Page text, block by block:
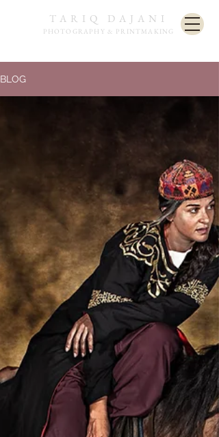
TARIQ DAJANI
PHOTOGRAPHY & PRINTMAKING
BLOG